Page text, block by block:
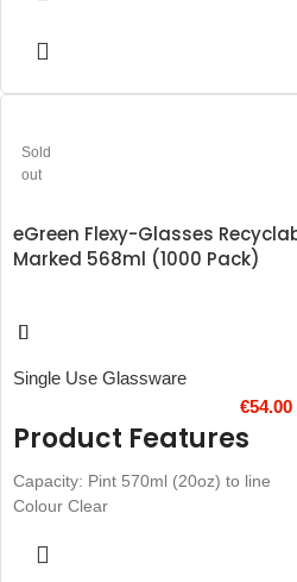
Sold
out
eGreen Flexy-Glasses
Marked 568ml (1000 Pack)
Single Use Glassware
€54.00
Product Features
Capacity: Pint 570ml (20oz) to line
Colour Clear